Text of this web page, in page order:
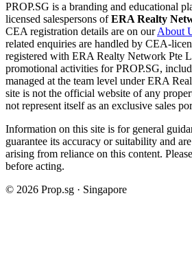
PROP.SG is a branding and educational
licensed salespersons ofERA Realty
CEA registration details are on ourAbout
related enquiries are handled by CEA-
registered with ERA Realty Network Pte
promotional activities for PROP.SG,
managed at the team level under ERA
site is not the official website of any
not represent itself as an exclusive sales
Information on this site is for general
guarantee its accuracy or suitability and
arising from reliance on this content.
before acting.
© 2026 Prop.sg · Singapore